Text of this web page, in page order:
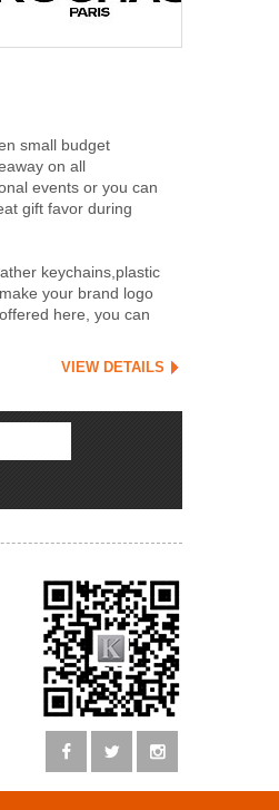
small budget
on all
events or you can
gift favor during
keychains,plastic
your brand logo
here, you can
VIEW DETAILS